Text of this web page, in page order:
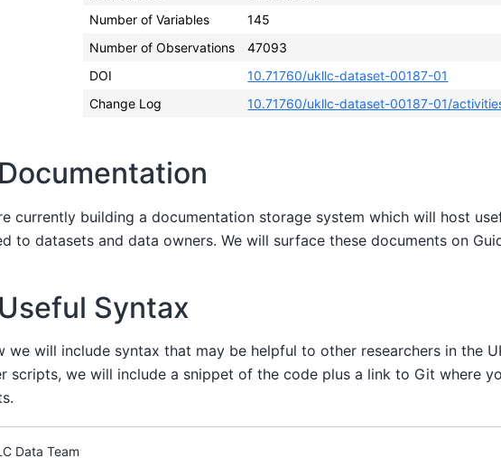
Number of Variables
145
Number of Observations
47093
DOI
10.71760/ukllc-dataset-00187-01
Change Log
10.71760/ukllc-dataset-00187-01/
currently building a documentation storage system which will host
to datasets and data owners. We will surface these documents on
Syntax
we will include syntax that may be helpful to other researchers in the
scripts, we will include a snippet of the code plus a link to Git where
Data Team